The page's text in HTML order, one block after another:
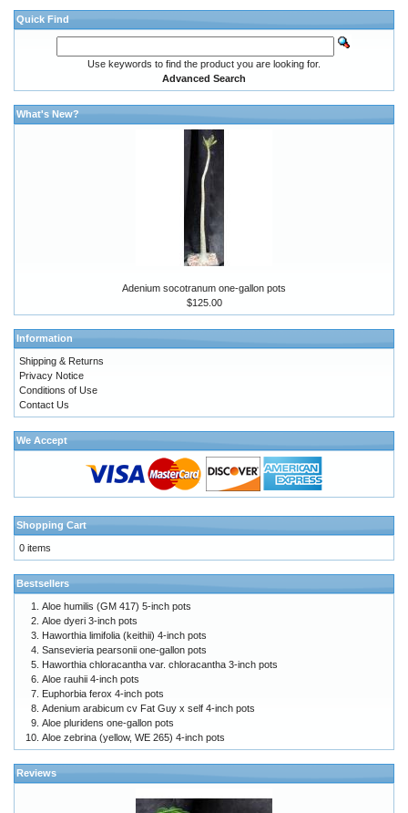
Quick Find
Use keywords to find the product you are looking for.
Advanced Search
What's New?
Adenium socotranum one-gallon pots
$125.00
Information
Shipping & Returns
Privacy Notice
Conditions of Use
Contact Us
We Accept
Shopping Cart
0 items
Bestsellers
Aloe humilis (GM 417) 5-inch pots
Aloe dyeri 3-inch pots
Haworthia limifolia (keithii) 4-inch pots
Sansevieria pearsonii one-gallon pots
Haworthia chloracantha var. chloracantha 3-inch pots
Aloe rauhii 4-inch pots
Euphorbia ferox 4-inch pots
Adenium arabicum cv Fat Guy x self 4-inch pots
Aloe pluridens one-gallon pots
Aloe zebrina (yellow, WE 265) 4-inch pots
Reviews